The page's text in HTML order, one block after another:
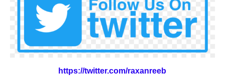
https://twitter.com/raxanreeb